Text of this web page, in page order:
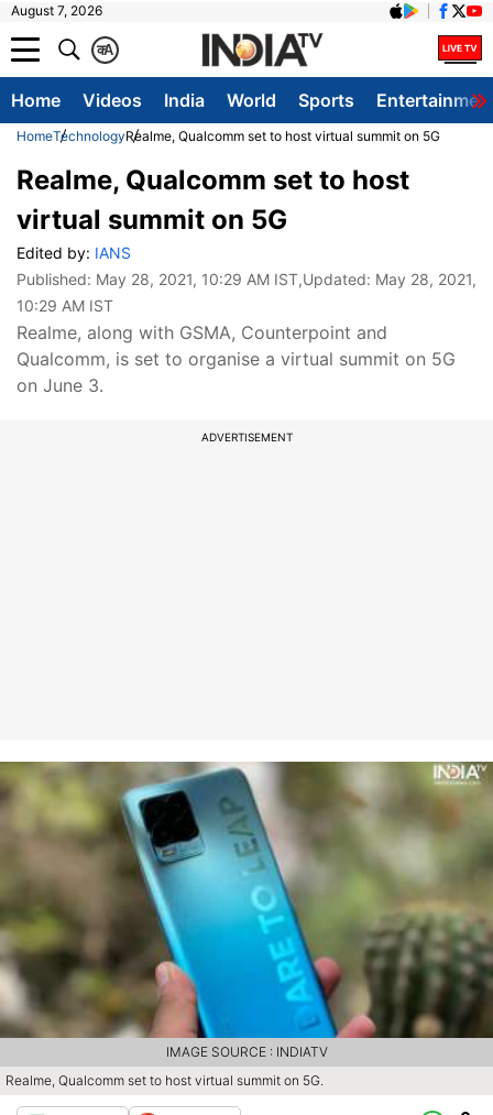
August 7, 2026
A
क
Home Videos India World Sports
HomeTechnologyRealme, Qualcomm set to host virtual summit on 5G
Realme, Qualcomm set to host
virtual summit on 5G
Edited by: IANS
Published: May 28, 2021, 10:29 AM IST,Updated: May 28, 2021,
10:29 AM IST
Realme, along with GSMA, Counterpoint and
Qualcomm, is set to organise a virtual summit on 5G
on June 3.
ADVERTISEMENT
Realme, Qualcomm set to host virtual summit on 5G.
IMAGE SOURCE : INDIATV